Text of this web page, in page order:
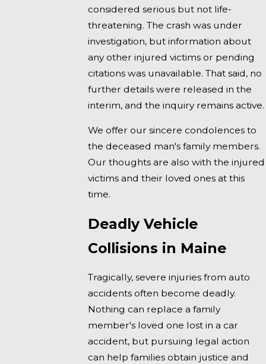
considered serious but not life-
threatening. The crash was under
investigation, but information about
any other injured victims or pending
citations was unavailable. That said, no
further details were released in the
interim, and the inquiry remains active.
We offer our sincere condolences to
the deceased man's family members.
Our thoughts are also with the injured
victims and their loved ones at this
time.
Deadly Vehicle
Collisions in Maine
Tragically, severe injuries from auto
accidents often become deadly.
Nothing can replace a family
member's loved one lost in a car
accident, but pursuing legal action
can help families obtain justice and